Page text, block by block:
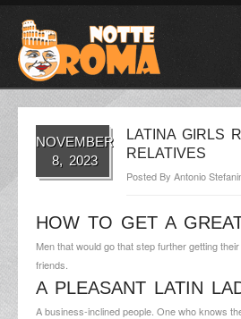
NOVEMBER
8, 2023
LATINA GIRLS
RELATIVES
Posted By Antonio
HOW TO GET A
Men that would go that step further getting
friends.
A PLEASANT LATIN
A business-inclined people. One who knows